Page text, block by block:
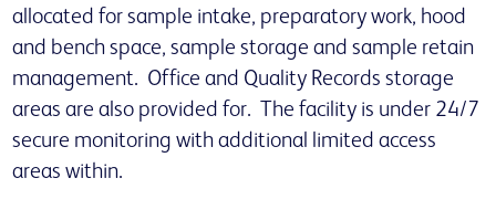
allocated for sample intake, preparatory work, hood
and bench space, sample storage and sample retain
management. Office and Quality Records storage
areas are also provided for. The facility is under 24/7
secure monitoring with additional limited access
areas within.